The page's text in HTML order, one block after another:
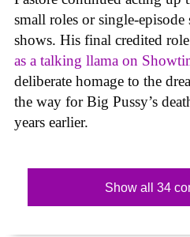
small roles or single-episode
shows. His final credited
as a talking llama on
deliberate homage to the
the way for Big Pussy’s
years earlier.
Show all 34